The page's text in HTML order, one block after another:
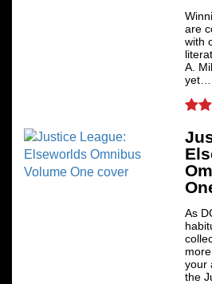
are
with
A.
yet…
As
your
the